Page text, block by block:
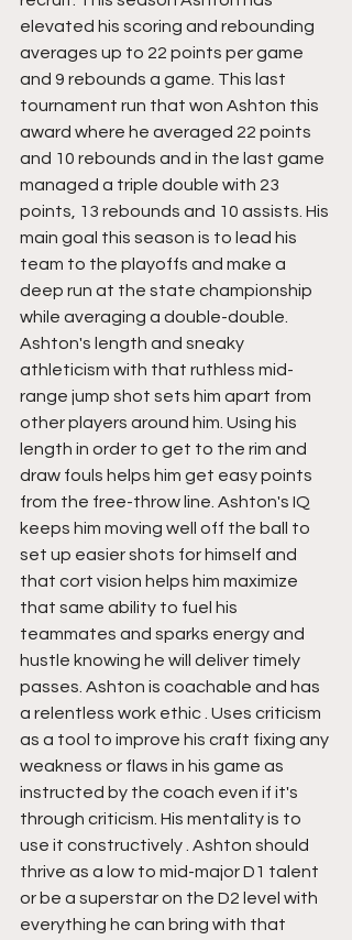
elevated his scoring and rebounding
averages up to 22 points per game
and 9 rebounds a game. This last
tournament run that won Ashton this
award where he averaged 22 points
and 10 rebounds and in the last game
managed a triple double with 23
points, 13 rebounds and 10 assists. His
main goal this season is to lead his
team to the playoffs and make a
deep run at the state championship
while averaging a double-double.
Ashton's length and sneaky
athleticism with that ruthless mid-
range jump shot sets him apart from
other players around him. Using his
length in order to get to the rim and
draw fouls helps him get easy points
from the free-throw line. Ashton's IQ
keeps him moving well off the ball to
set up easier shots for himself and
that cort vision helps him maximize
that same ability to fuel his
teammates and sparks energy and
hustle knowing he will deliver timely
passes. Ashton is coachable and has
a relentless work ethic . Uses criticism
as a tool to improve his craft fixing any
weakness or flaws in his game as
instructed by the coach even if it's
through criticism. His mentality is to
use it constructively . Ashton should
thrive as a low to mid-major D1 talent
or be a superstar on the D2 level with
everything he can bring with that